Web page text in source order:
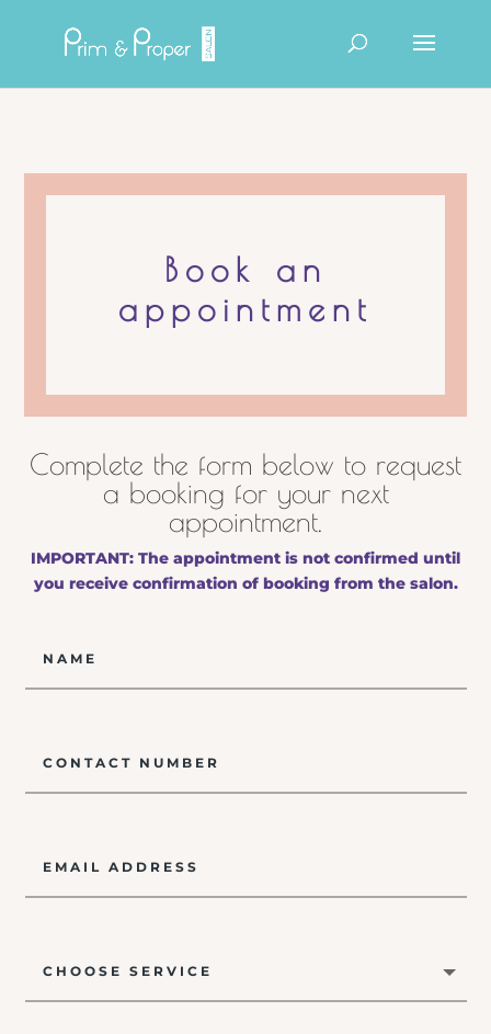
Book an
appointment
Complete the form below to request
a booking for your next
appointment.
IMPORTANT: The appointment is not confirmed until
you receive confirmation of booking from the salon.